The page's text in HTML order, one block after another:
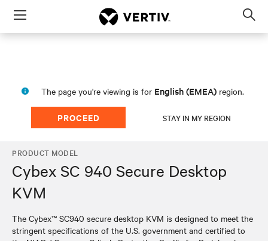
Menu
The page you're viewing is for English (EMEA) region.
PROCEED STAY IN MY REGION
PRODUCT MODEL
Cybex SC 940 Secure Desktop
KVM
The Cybex™ SC940 secure desktop KVM is designed to meet the
stringent specifications of the U.S. government and certified to